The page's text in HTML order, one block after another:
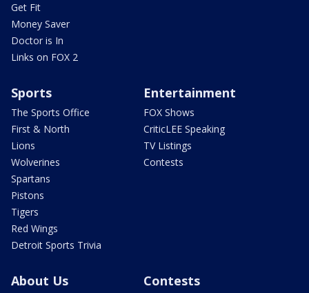
Get Fit
Money Saver
Doctor is In
Links on FOX 2
Sports
The Sports Office
First & North
Lions
Wolverines
Spartans
Pistons
Tigers
Red Wings
Detroit Sports Trivia
Entertainment
FOX Shows
CriticLEE Speaking
TV Listings
Contests
About Us Contests